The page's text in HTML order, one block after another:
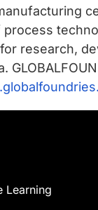
research,
Learning